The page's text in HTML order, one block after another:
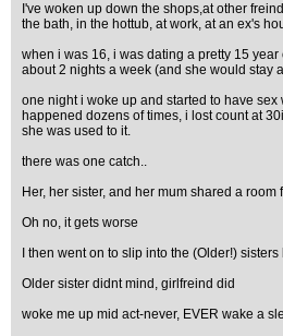
I've woken up down the shops,at other
the bath, in the hottub, at work, at an ex's
when i was 16, i was dating a pretty 15
about 2 nights a week (and she would stay
one night i woke up and started to have sex
happened dozens of times, i lost count at
she was used to it.
there was one catch..
Her, her sister, and her mum shared a room
Oh no, it gets worse
I then went on to slip into the (Older!)
Older sister didnt mind, girlfreind did
woke me up mid act-never, EVER wake a